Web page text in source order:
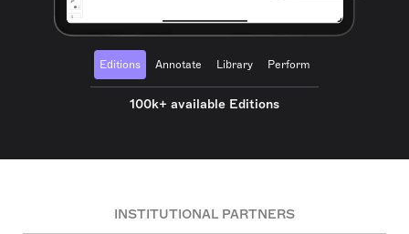
Editions Annotate Library Perform
100k+ available Editions
INSTITUTIONAL PARTNERS